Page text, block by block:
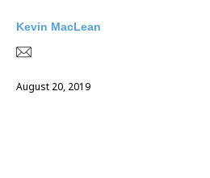
Kevin MacLean
August 20, 2019